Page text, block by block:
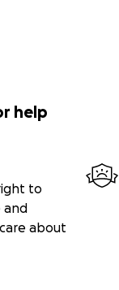
help
to
and
about